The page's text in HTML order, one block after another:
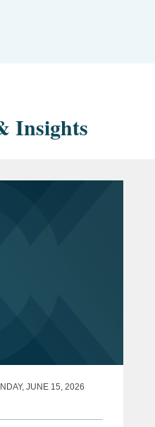
Insights
JUNE 15, 2026